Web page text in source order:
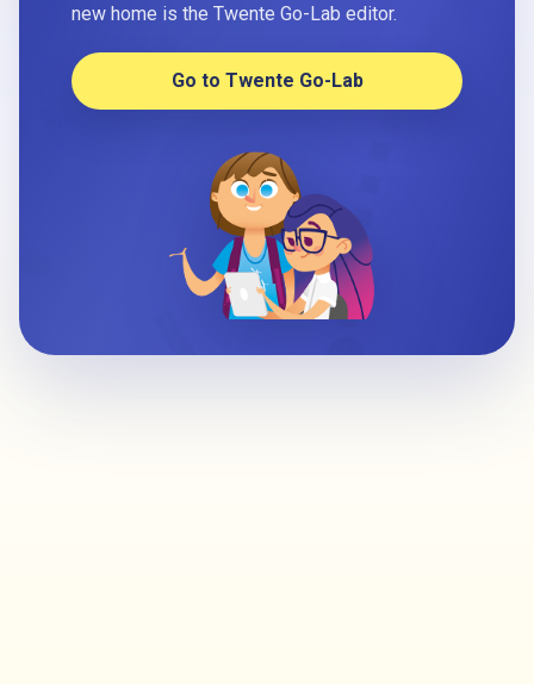
new home is the Twente Go-Lab editor.
Go to Twente Go-Lab